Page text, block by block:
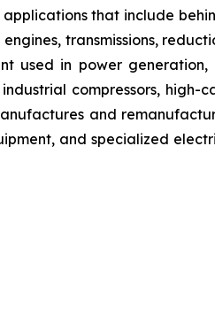
applications that include
transmissions,
used in power
compressors,
and
and specialized